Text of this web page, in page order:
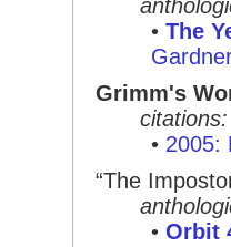
• The
Grimm's
citations:
• 2005:
“The
• Orbit